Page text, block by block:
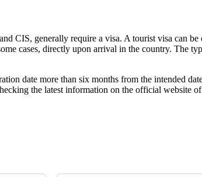
CIS, generally require a visa. A tourist visa can
cases, directly upon arrival in the country. The
date more than six months from the intended
the latest information on the official website